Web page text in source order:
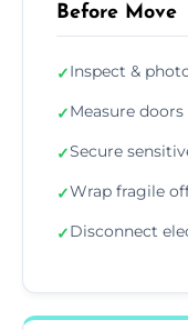
Before Move
✓Inspect &
✓Measure
✓Secure
✓Wrap fragile
✓Disconnect